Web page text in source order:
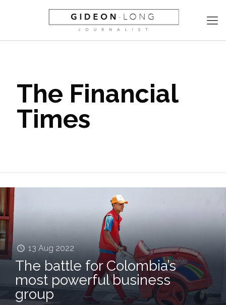
The Financial
Times
13 Aug 2022
The battle for Colombia’s
most powerful business
group